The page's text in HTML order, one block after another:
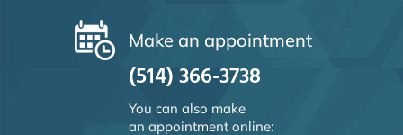
Make an appointment
(514) 366-3738
You can also make
an appointment online: